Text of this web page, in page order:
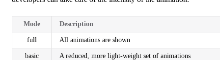
Mode Description
full All animations are shown
basic A reduced, more light-weight set of animations